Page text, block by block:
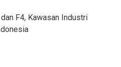
F4, Kawasan Industri